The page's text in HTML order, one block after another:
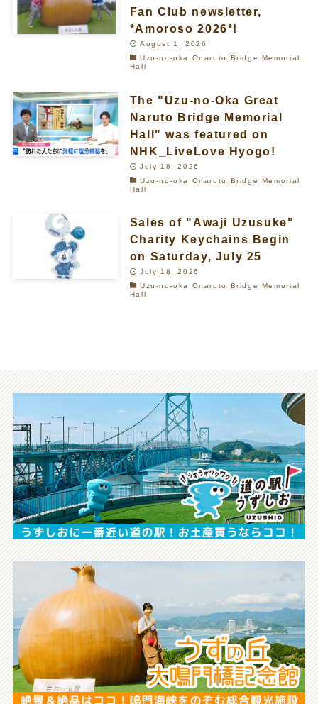
Fan Club newsletter,
*Amoroso 2026*!
August 1, 2026
Uzu-no-oka Onaruto Bridge Memorial
Hall
The "Uzu-no-Oka Great
Naruto Bridge Memorial
Hall" was featured on
NHK_LiveLove Hyogo!
July 18, 2026
Uzu-no-oka Onaruto Bridge Memorial
Hall
Sales of "Awaji Uzusuke"
Charity Keychains Begin
on Saturday, July 25
July 18, 2026
Uzu-no-oka Onaruto Bridge Memorial
Hall